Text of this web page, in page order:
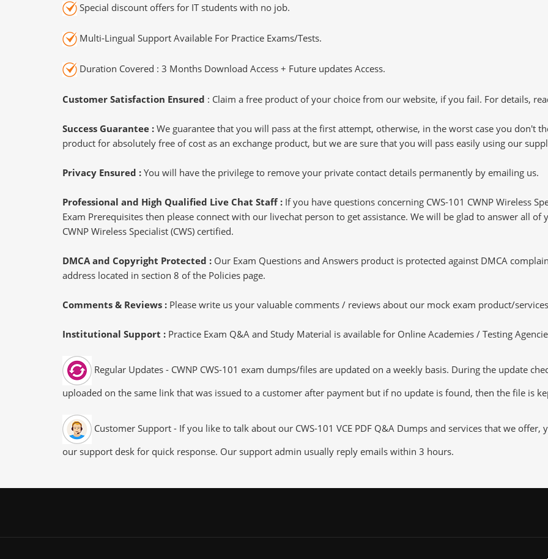
Special discount offers for IT students with no job.
Multi-Lingual Support Available For Practice Exams/Tests.
Duration Covered : 3 Months Download Access + Future updates Access.
Customer Satisfaction Ensured : Claim a free product of your choice from our website, if you fail. For details,
Success Guarantee : We guarantee that you will pass at the first attempt, otherwise, in the worst case you don't
product for absolutely free of cost as an exchange product, but we are sure that you will pass easily using our
Privacy Ensured : You will have the privilege to remove your private contact details permanently by emailing us.
Professional and High Qualified Live Chat Staff : If you have questions concerning CWS-101 CWNP Wireless
Exam Prerequisites then please connect with our livechat person to get assistance. We will be glad to answer all
CWNP Wireless Specialist (CWS) certified.
DMCA and Copyright Protected : Our Exam Questions and Answers product is protected against DMCA
address located in section 8 of the Policies page.
Comments & Reviews : Please write us your valuable comments / reviews about our mock exam product/
Institutional Support : Practice Exam Q&A and Study Material is available for Online Academies / Testing
Regular Updates - CWNP CWS-101 exam dumps/files are updated on a weekly basis. During the update
uploaded on the same link that was issued to a customer after payment but if no update is found, then the file is
Customer Support - If you like to talk about our CWS-101 VCE PDF Q&A Dumps and services that we
our support desk for quick response. Our support admin usually reply emails within 3 hours.